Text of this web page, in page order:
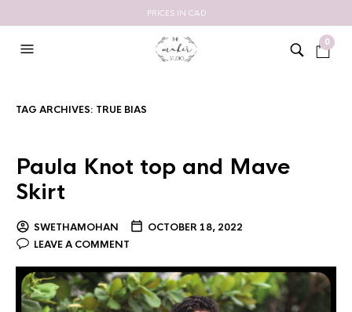
PRICES IN CAD
0
TAG ARCHIVES: TRUE BIAS
Paula Knot top and Mave
Skirt
SWETHAMOHAN
OCTOBER 18, 2022
LEAVE A COMMENT